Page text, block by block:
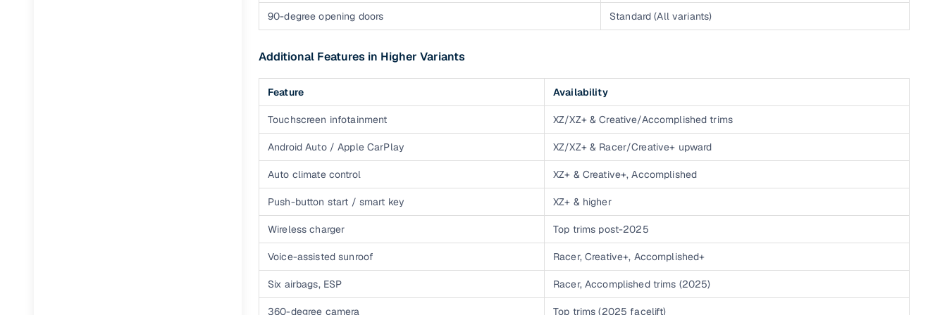
90-degree opening doors Standard (All variants)
Additional Features in Higher Variants
Feature Availability
Touchscreen infotainment XZ/XZ+ & Creative/Accomplished trims
Android Auto / Apple CarPlay XZ/XZ+ & Racer/Creative+ upward
Auto climate control XZ+ & Creative+, Accomplished
Push-button start / smart key XZ+ & higher
Wireless charger Top trims post-2025
Voice-assisted sunroof Racer, Creative+, Accomplished+
Six airbags, ESP Racer, Accomplished trims (2025)
360-degree camera Top trims (2025 facelift)